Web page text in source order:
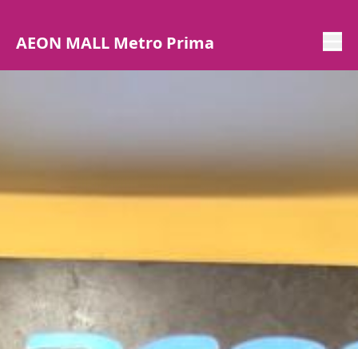
AEON MALL Metro Prima